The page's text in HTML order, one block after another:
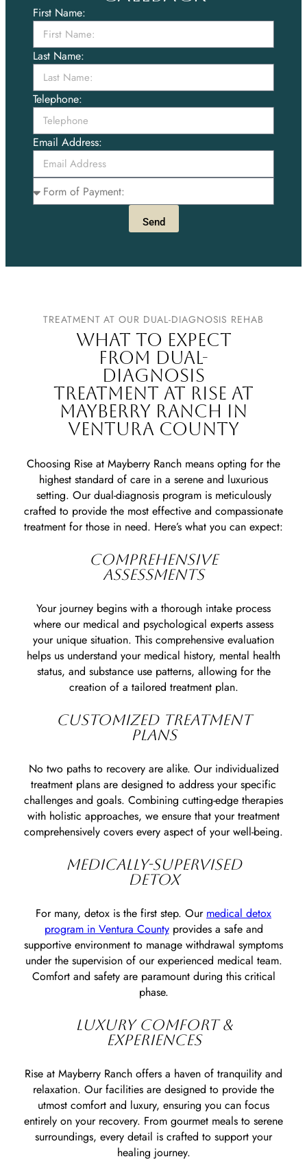
First Name:
Last Name:
Telephone:
Email Address:
Send
TREATMENT AT OUR DUAL-DIAGNOSIS REHAB
WHAT TO EXPECT
FROM DUAL-
DIAGNOSIS
TREATMENT AT RISE AT
MAYBERRY RANCH IN
VENTURA COUNTY
Choosing Rise at Mayberry Ranch means opting for the
highest standard of care in a serene and luxurious
setting. Our dual-diagnosis program is meticulously
crafted to provide the most effective and compassionate
treatment for those in need. Here’s what you can expect:
COMPREHENSIVE
ASSESSMENTS
Your journey begins with a thorough intake process
where our medical and psychological experts assess
your unique situation. This comprehensive evaluation
helps us understand your medical history, mental health
status, and substance use patterns, allowing for the
creation of a tailored treatment plan.
CUSTOMIZED TREATMENT
PLANS
No two paths to recovery are alike. Our individualized
treatment plans are designed to address your specific
challenges and goals. Combining cutting-edge therapies
with holistic approaches, we ensure that your treatment
comprehensively covers every aspect of your well-being.
MEDICALLY-SUPERVISED
DETOX
For many, detox is the first step. Our medical detox
program in Ventura Countyprovides a safe and
supportive environment to manage withdrawal symptoms
under the supervision of our experienced medical team.
Comfort and safety are paramount during this critical
phase.
LUXURY COMFORT &
EXPERIENCES
Rise at Mayberry Ranch offers a haven of tranquility and
relaxation. Our facilities are designed to provide the
utmost comfort and luxury, ensuring you can focus
entirely on your recovery. From gourmet meals to serene
surroundings, every detail is crafted to support your
healing journey.